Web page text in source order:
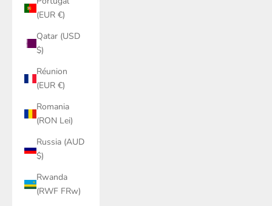
(EUR €)
Qatar (USD
$)
Réunion
(EUR €)
Romania
(RON Lei)
Russia (AUD
$)
Rwanda
(RWF FRw)